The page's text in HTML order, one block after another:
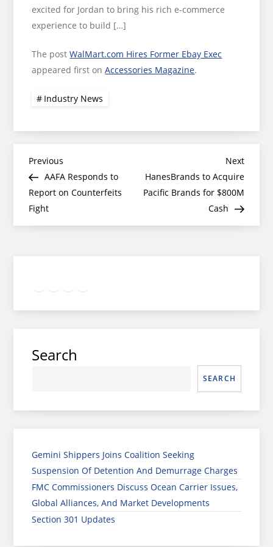
excited for Jordan to bring his rich e-commerce
experience to build […]
The postWalMart.com Hires Former Ebay Exec
appeared first onAccessories Magazine.
Industry News
Post
navigation
Previous
Post
Previous
AAFA Responds to
Report on Counterfeits
Fight
Next
Post
Next
HanesBrands to Acquire
Pacific Brands for $800M
Cash
Search
SEARCH
Gemini Shippers Joins Coalition Seeking
Suspension Of Detention And Demurrage Charges
FMC Commissioners Discuss Ocean Carrier Issues,
Global Alliances, And Market Developments
Section 301 Updates